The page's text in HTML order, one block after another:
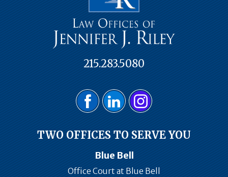
215.283.5080
TWO OFFICES TO SERVE YOU
Blue Bell
Office Court at Blue Bell